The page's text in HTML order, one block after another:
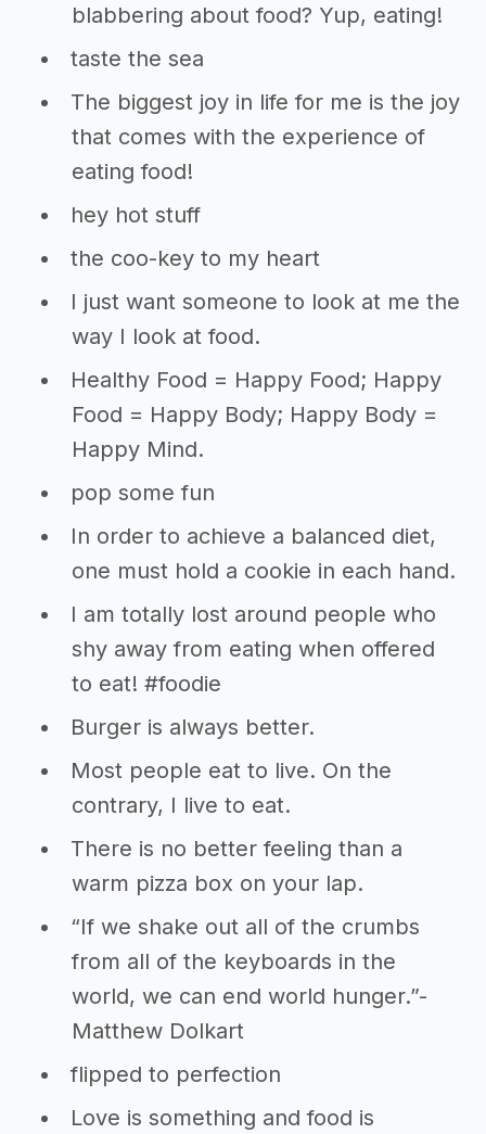
blabbering about food? Yup, eating!
taste the sea
The biggest joy in life for me is the joy
that comes with the experience of
eating food!
hey hot stuff
the coo-key to my heart
I just want someone to look at me the
way I look at food.
Healthy Food = Happy Food; Happy
Food = Happy Body; Happy Body =
Happy Mind.
pop some fun
In order to achieve a balanced diet,
one must hold a cookie in each hand.
I am totally lost around people who
shy away from eating when offered
to eat! #foodie
Burger is always better.
Most people eat to live. On the
contrary, I live to eat.
There is no better feeling than a
warm pizza box on your lap.
“If we shake out all of the crumbs
from all of the keyboards in the
world, we can end world hunger.”-
Matthew Dolkart
flipped to perfection
Love is something and food is